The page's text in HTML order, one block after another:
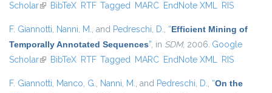
Scholar(link is external)
BibTeX RTF Tagged MARC EndNote XML RIS
F. Giannotti, Nanni, M., and Pedreschi, D., “Efficient Mining of
Temporally Annotated Sequences”, in SDM, 2006. Google
Scholar(link is external)
BibTeX RTF Tagged MARC EndNote XML RIS
F. Giannotti, Manco, G., Nanni, M., and Pedreschi, D., “On the